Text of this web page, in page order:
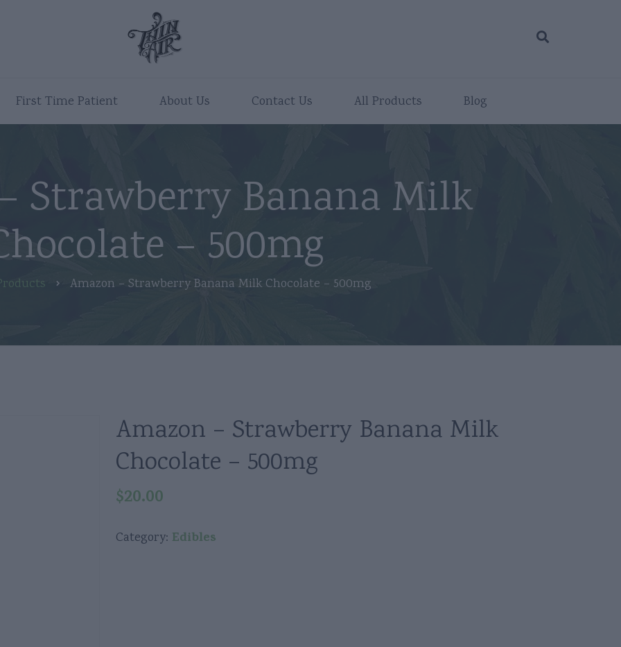
First Time Patient About Us Contact Us All Products Blog
Strawberry Banana Milk
– 500mg
Amazon – Strawberry Banana Milk Chocolate – 500mg
Amazon – Strawberry Banana Milk
Chocolate – 500mg
$20.00
Category: Edibles